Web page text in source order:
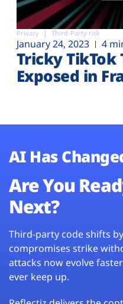
Privacy Third-Party risk
January 24, 2023 4
Tricky TikTok
Exposed in
AI Has
Are You
Next?
Third-party code shifts
compromises strike
attacks now evolve
ever keep up.